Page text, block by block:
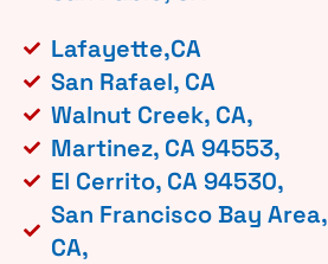
Lafayette,CA
San Rafael, CA
Walnut Creek, CA,
Martinez, CA 94553,
El Cerrito, CA 94530,
San Francisco Bay Area,
CA,